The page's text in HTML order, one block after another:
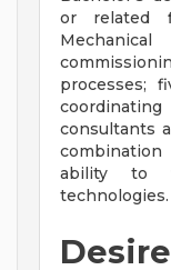
or related
processes;
consultants
ability to
technologies.